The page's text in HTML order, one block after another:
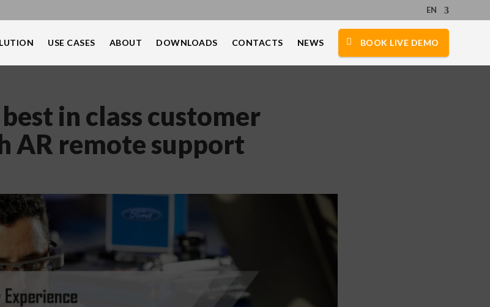
EN
USE CASES ABOUT DOWNLOADS CONTACTS NEWS BOOK LIVE DEMO
in class customer
AR remote support